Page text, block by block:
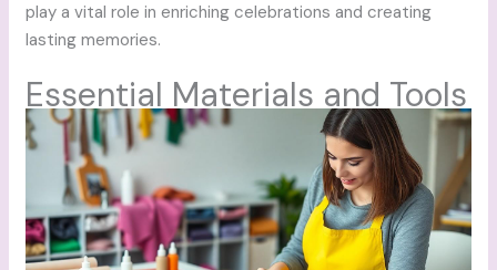
play a vital role in enriching celebrations and creating
lasting memories.
Essential Materials and Tools